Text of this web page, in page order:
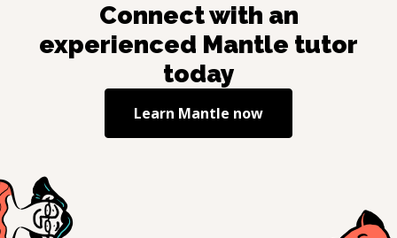
Connect with an
experienced Mantle tutor
today
Learn Mantle now